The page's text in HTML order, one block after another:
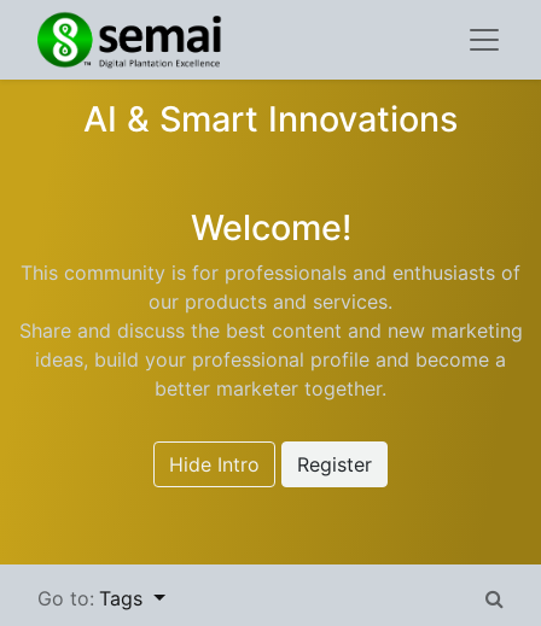
AI & Smart Innovations
Welcome!
This community is for professionals and enthusiasts of
our products and services.
Share and discuss the best content and new marketing
ideas, build your professional profile and become a
better marketer together.
Hide Intro Register
Go to: Tags